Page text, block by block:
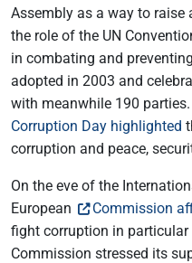
Assembly as a way to
the role of the UN
in combating and
adopted in 2003 and
with meanwhile 190 parties.
Corruption Day highlighted
corruption and peace,
On the eve of the
European
Commission
fight corruption in
Commission stressed its